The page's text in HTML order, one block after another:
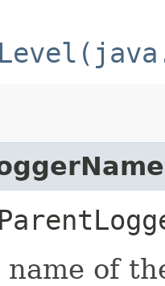
name of